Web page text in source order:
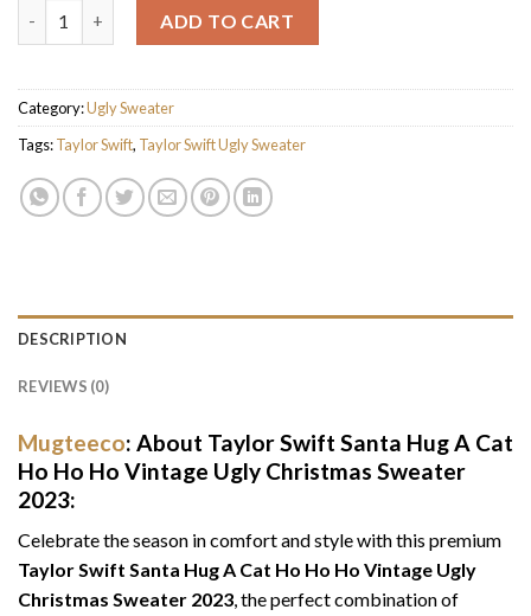
ADD TO CART
Category:Ugly Sweater
Tags:Taylor Swift, Taylor Swift Ugly Sweater
DESCRIPTION
REVIEWS (0)
Mugteeco: About Taylor Swift Santa Hug A Cat
Ho Ho Ho Vintage Ugly Christmas Sweater
2023:
Celebrate the season in comfort and style with this premium
Taylor Swift Santa Hug A Cat Ho Ho Ho Vintage Ugly
Christmas Sweater 2023, the perfect combination of